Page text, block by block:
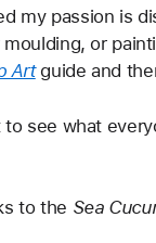
my passion is
or
Art guide and
to see what
to the Sea